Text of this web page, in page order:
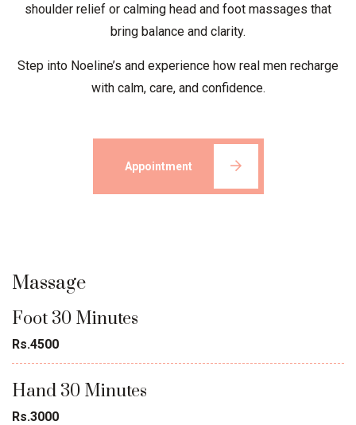
shoulder relief or calming head and foot massages that
bring balance and clarity.
Step into Noeline’s and experience how real men recharge
with calm, care, and confidence.
Appointment
Massage
Foot 30 Minutes
Rs.4500
Hand 30 Minutes
Rs.3000